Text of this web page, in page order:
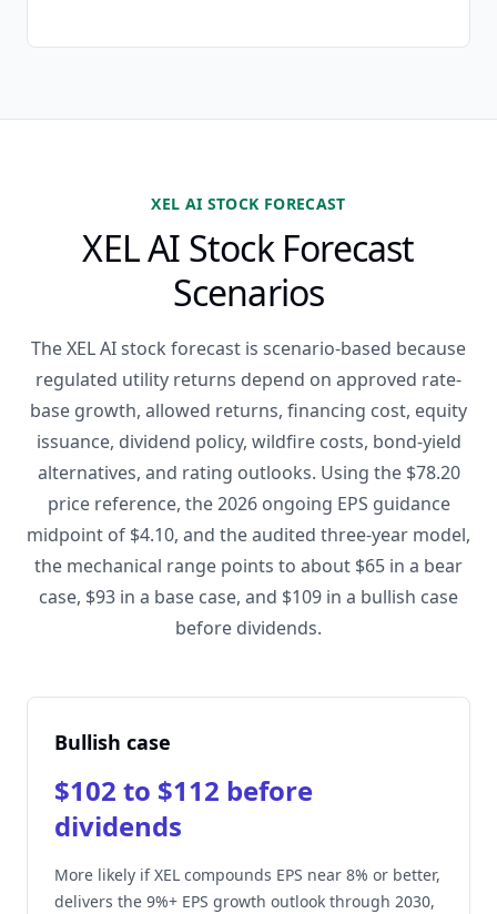
XEL AI STOCK FORECAST
XEL AI Stock Forecast
Scenarios
The XEL AI stock forecast is scenario-based because
regulated utility returns depend on approved rate-
base growth, allowed returns, financing cost, equity
issuance, dividend policy, wildfire costs, bond-yield
alternatives, and rating outlooks. Using the $78.20
price reference, the 2026 ongoing EPS guidance
midpoint of $4.10, and the audited three-year model,
the mechanical range points to about $65 in a bear
case, $93 in a base case, and $109 in a bullish case
before dividends.
Bullish case
$102 to $112 before
dividends
More likely if XEL compounds EPS near 8% or better,
delivers the 9%+ EPS growth outlook through 2030,